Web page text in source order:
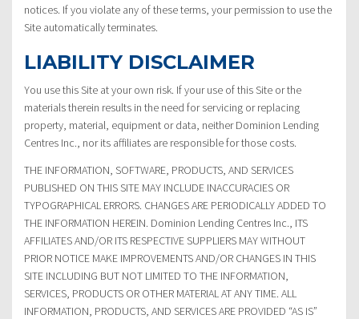
notices. If you violate any of these terms, your permission to use the
Site automatically terminates.
LIABILITY DISCLAIMER
You use this Site at your own risk. If your use of this Site or the
materials therein results in the need for servicing or replacing
property, material, equipment or data, neither Dominion Lending
Centres Inc., nor its affiliates are responsible for those costs.
THE INFORMATION, SOFTWARE, PRODUCTS, AND SERVICES
PUBLISHED ON THIS SITE MAY INCLUDE INACCURACIES OR
TYPOGRAPHICAL ERRORS. CHANGES ARE PERIODICALLY ADDED TO
THE INFORMATION HEREIN. Dominion Lending Centres Inc., ITS
AFFILIATES AND/OR ITS RESPECTIVE SUPPLIERS MAY WITHOUT
PRIOR NOTICE MAKE IMPROVEMENTS AND/OR CHANGES IN THIS
SITE INCLUDING BUT NOT LIMITED TO THE INFORMATION,
SERVICES, PRODUCTS OR OTHER MATERIAL AT ANY TIME. ALL
INFORMATION, PRODUCTS, AND SERVICES ARE PROVIDED “AS IS”